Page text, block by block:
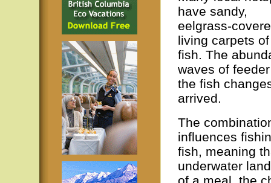
have sandy,
eelgrass-
living carpets
fish. The
waves of
the fish
arrived.
The
influences
fish, meaning
underwater